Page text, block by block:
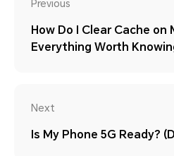
Previous
How Do I Clear Cache on
Everything Worth
Next
Is My Phone 5G Ready?